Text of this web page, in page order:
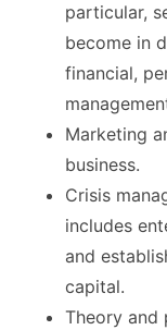
particular,
become in
financial,
Marketing
business.
Crisis
includes
and
capital.
Theory and